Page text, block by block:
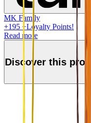
MK Family
+195 +Loyalty Points!
Read more
Discover this